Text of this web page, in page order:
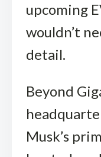
upcoming
wouldn’t
detail.
Beyond
Musk’s